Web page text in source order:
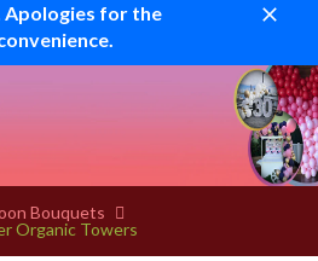
Apologies for the
Bouquets
Organic Towers